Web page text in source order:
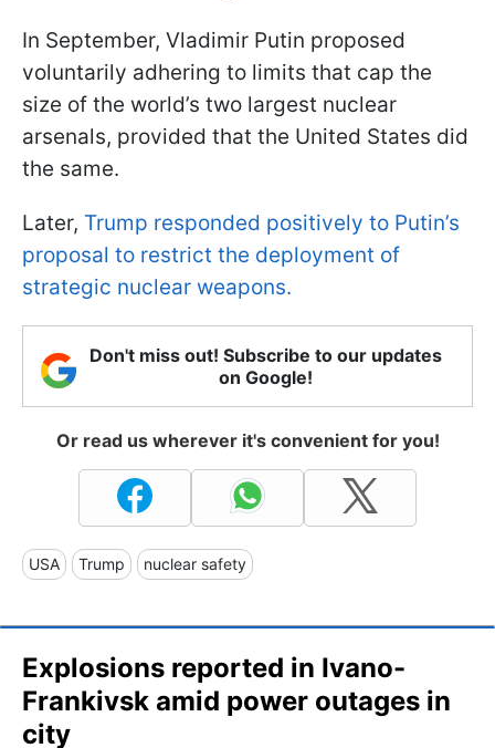
In September, Vladimir Putin proposed
voluntarily adhering to limits that cap the
size of the world’s two largest nuclear
arsenals, provided that the United States did
the same.
Later, Trump responded positively to Putin’s
proposal to restrict the deployment of
strategic nuclear weapons.
Don't miss out! Subscribe to our updates
on Google!
Or read us wherever it's convenient for you!
USA Trump nuclear safety
Explosions reported in Ivano-
Frankivsk amid power outages in
city